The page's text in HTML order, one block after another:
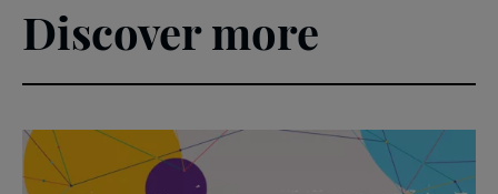
Discover more